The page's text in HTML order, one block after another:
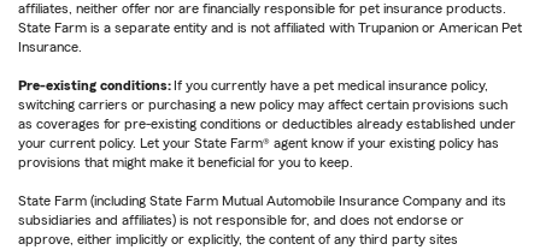
affiliates, neither offer nor are financially responsible for pet insurance products.
State Farm is a separate entity and is not affiliated with Trupanion or American Pet
Insurance.
Pre-existing conditions: If you currently have a pet medical insurance policy,
switching carriers or purchasing a new policy may affect certain provisions such
as coverages for pre-existing conditions or deductibles already established under
your current policy. Let your State Farm® agent know if your existing policy has
provisions that might make it beneficial for you to keep.
State Farm (including State Farm Mutual Automobile Insurance Company and its
subsidiaries and affiliates) is not responsible for, and does not endorse or
approve, either implicitly or explicitly, the content of any third party sites